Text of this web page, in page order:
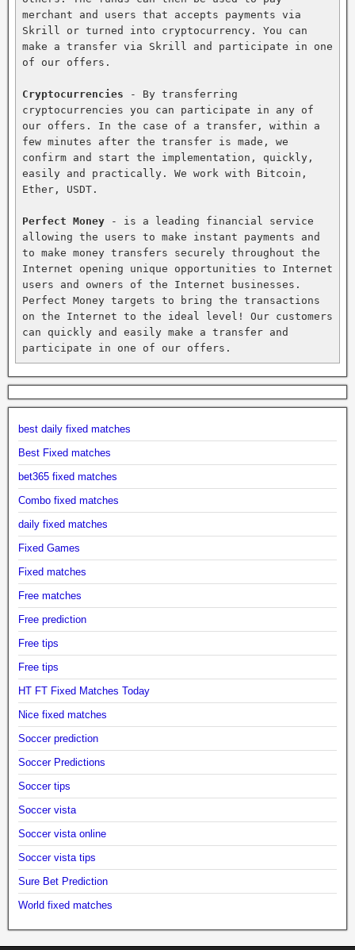
merchant and users that accepts payments via
Skrill or turned into cryptocurrency. You can
make a transfer via Skrill and participate in one
of our offers.
Cryptocurrencies - By transferring
cryptocurrencies you can participate in any of
our offers. In the case of a transfer, within a
few minutes after the transfer is made, we
confirm and start the implementation, quickly,
easily and practically. We work with Bitcoin,
Ether, USDT.
Perfect Money - is a leading financial service
allowing the users to make instant payments and
to make money transfers securely throughout the
Internet opening unique opportunities to Internet
users and owners of the Internet businesses.
Perfect Money targets to bring the transactions
on the Internet to the ideal level! Our customers
can quickly and easily make a transfer and
participate in one of our offers.
best daily fixed matches
Best Fixed matches
bet365 fixed matches
Combo fixed matches
daily fixed matches
Fixed Games
Fixed matches
Free matches
Free prediction
Free tips
Free tips
HT FT Fixed Matches Today
Nice fixed matches
Soccer prediction
Soccer Predictions
Soccer tips
Soccer vista
Soccer vista online
Soccer vista tips
Sure Bet Prediction
World fixed matches